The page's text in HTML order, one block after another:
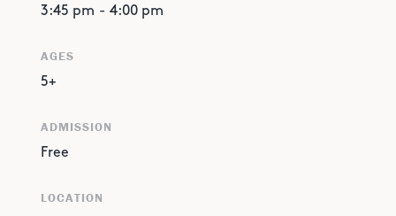
3:45 pm - 4:00 pm
AGES
5+
ADMISSION
Free
LOCATION